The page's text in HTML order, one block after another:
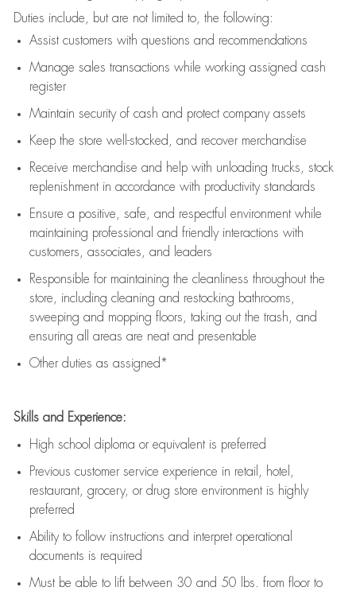
Duties include, but are not limited to, the following:
Assistcustomers with questions and recommendations
Manage sales transactions while working assigned cash
register
Maintain security of cash and protect company assets
Keep the store well-stocked, and recover merchandise
Receive merchandise and help with unloading trucks, stock
replenishment in accordance with productivity standards
Ensure a positive, safe, and respectful environment while
maintaining professional and friendly interactions with
customers, associates, and leaders
Responsible for maintaining the cleanliness throughout the
store, including cleaning and restocking bathrooms,
sweeping and mopping floors, taking out the trash, and
ensuring all areas are neat and presentable
Other duties as assigned*
Skills and Experience:
High school diploma or equivalent is preferred
Previous customer service experience in retail, hotel,
restaurant, grocery, or drug store environment is highly
preferred
Ability to follow instructions and interpret operational
documents is required
Must be able to lift between 30 and 50 lbs. from floor to